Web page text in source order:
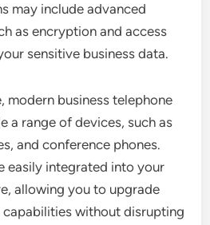
may include advanced
as encryption and access
sensitive business data.
modern business telephone
a range of devices, such as
and conference phones.
easily integrated into your
allowing you to upgrade
without disrupting